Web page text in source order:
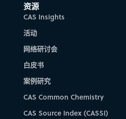
资源
CAS Insights
活动
网络研讨会
白皮书
案例研究
CAS Common Chemistry
CAS Source Index (CASSI)